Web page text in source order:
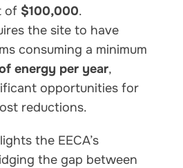
of $100,000.
the site to have
consuming a minimum
energy per year,
opportunities for
reductions.
the EECA’s
the gap between